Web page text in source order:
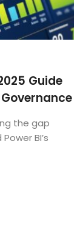
Guide
the gap
BI’s